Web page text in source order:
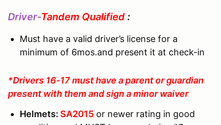
Driver-Tandem Qualified :
Must have a valid driver’s license for a
minimum of 6mos.and present it at check-in
*Drivers 16-17 must have a parent or guardian
present with them and sign a minor waiver
Helmets: SA2015 or newer rating in good